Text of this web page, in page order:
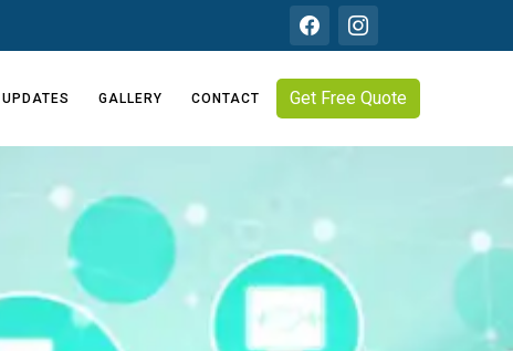
GALLERY CONTACT Get Free Quote